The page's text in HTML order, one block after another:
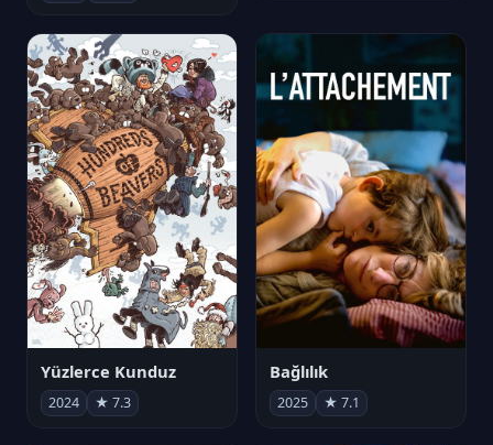
Yüzlerce Kunduz
2024 ★ 7.3
Bağlılık
2025 ★ 7.1